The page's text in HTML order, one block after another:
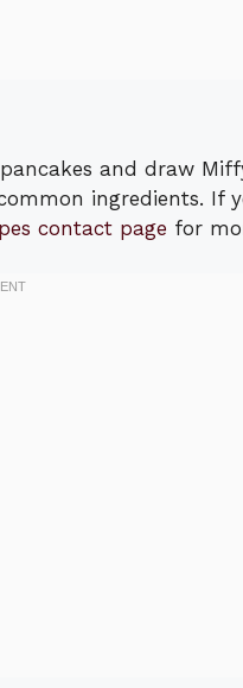
and draw
ingredients. If
contact page for